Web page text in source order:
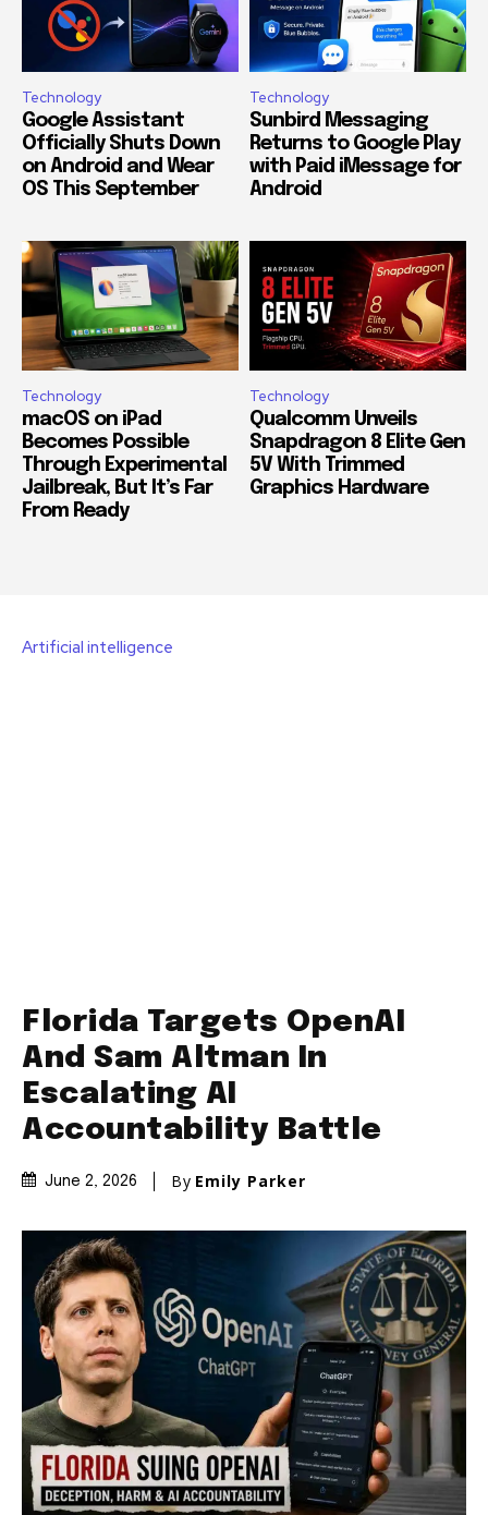
Technology
Google Assistant
Officially Shuts Down
on Android and Wear
OS This September
Technology
Sunbird Messaging
Returns to Google Play
with Paid iMessage for
Android
Technology
macOS on iPad
Becomes Possible
Through Experimental
Jailbreak, But It’s Far
From Ready
Technology
Qualcomm Unveils
Snapdragon 8 Elite Gen
5V With Trimmed
Graphics Hardware